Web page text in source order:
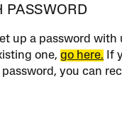
PASSWORD
up a password with
one,go here. If
you can